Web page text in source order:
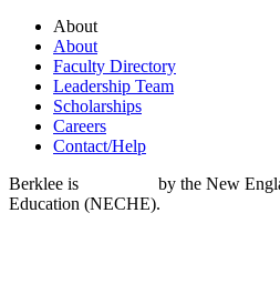
About
About
Faculty Directory
Leadership Team
Scholarships
Careers
Contact/Help
Berklee is
by the New
Education (NECHE).